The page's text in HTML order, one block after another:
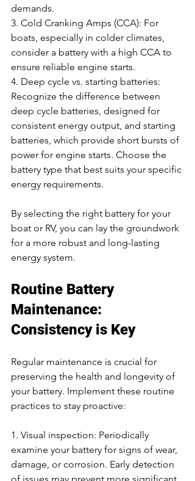
demands.
3. Cold Cranking Amps (CCA): For
boats, especially in colder climates,
consider a battery with a high CCA to
ensure reliable engine starts.
4. Deep cycle vs. starting batteries:
Recognize the difference between
deep cycle batteries, designed for
consistent energy output, and starting
batteries, which provide short bursts of
power for engine starts. Choose the
battery type that best suits your specific
energy requirements.
By selecting the right battery for your
boat or RV, you can lay the groundwork
for a more robust and long-lasting
energy system.
Routine Battery
Maintenance:
Consistency is Key
Regular maintenance is crucial for
preserving the health and longevity of
your battery. Implement these routine
practices to stay proactive:
1. Visual inspection: Periodically
examine your battery for signs of wear,
damage, or corrosion. Early detection